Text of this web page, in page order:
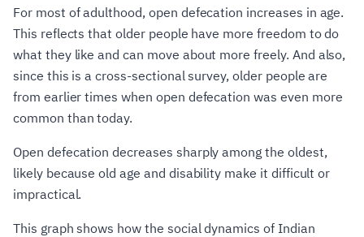
For most of adulthood, open defecation increases in age.
This reflects that older people have more freedom to do
what they like and can move about more freely. And also,
since this is a cross-sectional survey, older people are
from earlier times when open defecation was even more
common than today.
Open defecation decreases sharply among the oldest,
likely because old age and disability make it difficult or
impractical.
This graph shows how the social dynamics of Indian